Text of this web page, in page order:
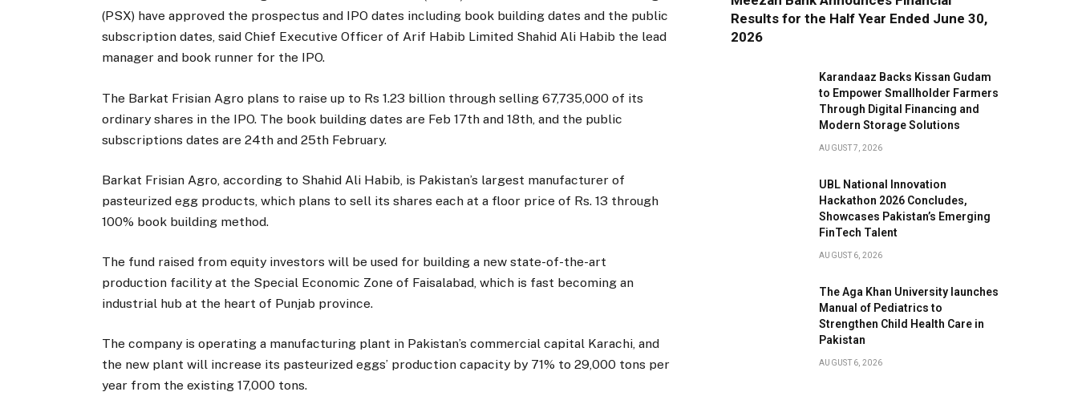
(PSX) have approved the prospectus and IPO dates including book building dates and the public
subscription dates, said Chief Executive Officer of Arif Habib Limited Shahid Ali Habib the lead
manager and book runner for the IPO.
The Barkat Frisian Agro plans to raise up to Rs 1.23 billion through selling 67,735,000 of its
ordinary shares in the IPO. The book building dates are Feb 17th and 18th, and the public
subscriptions dates are 24th and 25th February.
Barkat Frisian Agro, according to Shahid Ali Habib, is Pakistan’s largest manufacturer of
pasteurized egg products, which plans to sell its shares each at a floor price of Rs. 13 through
100% book building method.
The fund raised from equity investors will be used for building a new state-of-the-art
production facility at the Special Economic Zone of Faisalabad, which is fast becoming an
industrial hub at the heart of Punjab province.
The company is operating a manufacturing plant in Pakistan’s commercial capital Karachi, and
the new plant will increase its pasteurized eggs’ production capacity by 71% to 29,000 tons per
year from the existing 17,000 tons.
Results for the Half Year Ended June 30,
2026
Karandaaz Backs Kissan Gudam
to Empower Smallholder Farmers
Through Digital Financing and
Modern Storage Solutions
AUGUST 7, 2026
UBL National Innovation
Hackathon 2026 Concludes,
Showcases Pakistan’s Emerging
FinTech Talent
AUGUST 6, 2026
The Aga Khan University launches
Manual of Pediatrics to
Strengthen Child Health Care in
Pakistan
AUGUST 6, 2026